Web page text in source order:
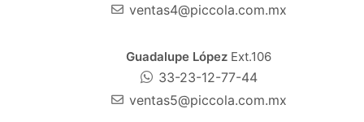
ventas4@piccola.com.mx
Guadalupe López Ext.106
33-23-12-77-44
ventas5@piccola.com.mx